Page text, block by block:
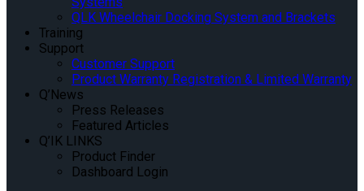
QLK Wheelchair Docking System and Brackets
Training
Support
Customer Support
Product Warranty Registration & Limited Warranty
Q’News
Press Releases
Featured Articles
Q’IK LINKS
Product Finder
Dashboard Login